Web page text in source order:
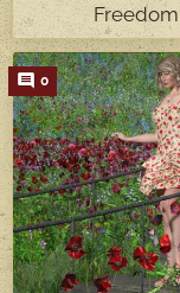
Freedom
0